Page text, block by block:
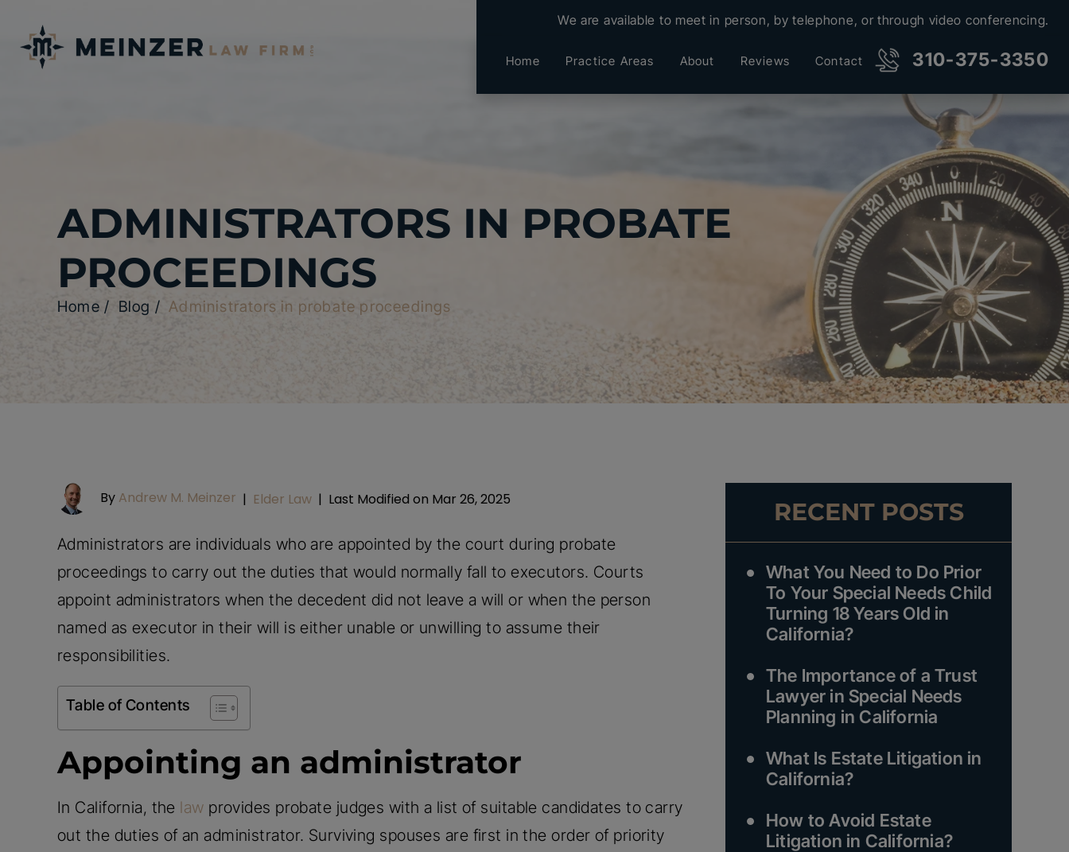
We are available to meet in person, by telephone, or through video conferencing.
Home Practice Areas About Reviews Contact 310-375-3350
ADMINISTRATORS IN PROBATE
PROCEEDINGS
Home / Blog /Administrators in probate proceedings
By Andrew M. Meinzer | Elder Law | Last Modified on Mar 26, 2025
Administrators are individuals who are appointed by the court during probate
proceedings to carry out the duties that would normally fall to executors. Courts
appoint administrators when the decedent did not leave a will or when the person
named as executor in their will is either unable or unwilling to assume their
responsibilities.
Table of Contents
Appointing an administrator
In California, the law provides probate judges with a list of suitable candidates to carry
out the duties of an administrator. Surviving spouses are first in the order of priority
RECENT POSTS
What You Need to Do Prior
To Your Special Needs Child
Turning 18 Years Old in
California?
The Importance of a Trust
Lawyer in Special Needs
Planning in California
What Is Estate Litigation in
California?
How to Avoid Estate
Litigation in California?